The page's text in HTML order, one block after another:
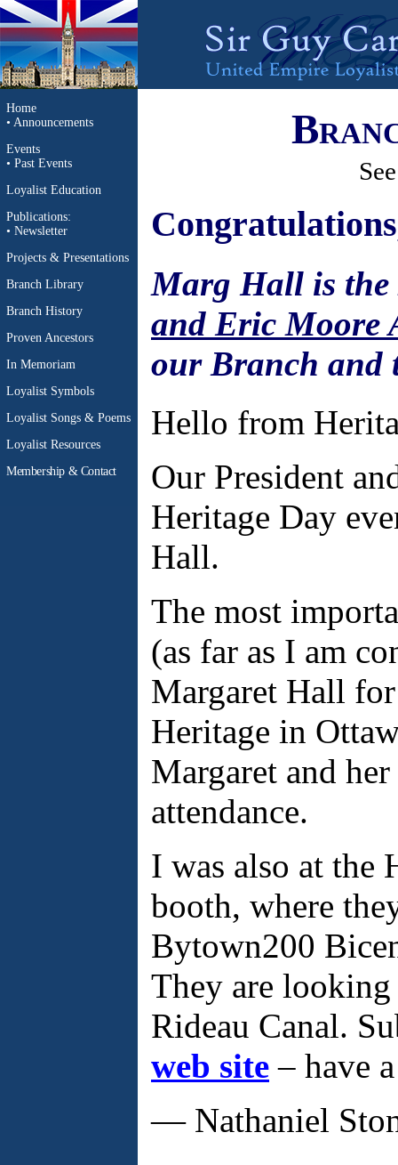
Home
• Announcements
Events
• Past Events
Loyalist Education
Publications:
• Newsletter
Projects & Presentations
Branch Library
Branch History
Proven Ancestors
In Memoriam
Loyalist Symbols
Loyalist Songs & Poems
Loyalist Resources
Membership & Contact
Marg Hall is
and Eric Moore
our Branch and
Hello from
Our President
Heritage Day
Hall.
The most
(as far as I am
Margaret Hall
Heritage in
Margaret and
attendance.
I was also at the
booth, where
Bytown200
They are
Rideau Canal.
web site – have
— Nathaniel